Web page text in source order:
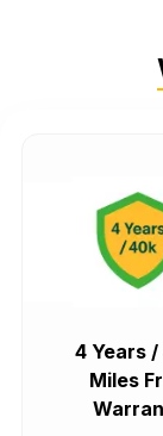
4 Years /
Miles